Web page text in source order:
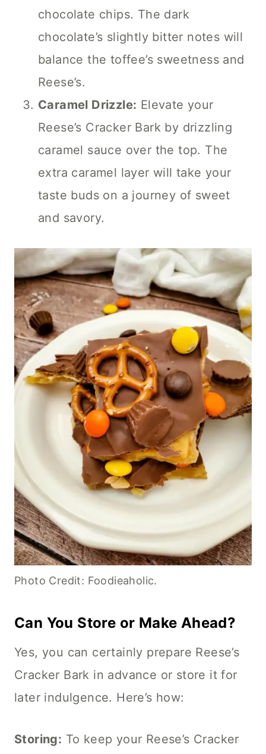
chocolate chips. The dark
chocolate’s slightly bitter notes will
balance the toffee’s sweetness and
Reese’s.
Caramel Drizzle: Elevate your
Reese’s Cracker Bark by drizzling
caramel sauce over the top. The
extra caramel layer will take your
taste buds on a journey of sweet
and savory.
Photo Credit: Foodieaholic.
Can You Store or Make Ahead?
Yes, you can certainly prepare Reese’s
Cracker Bark in advance or store it for
later indulgence. Here’s how:
Storing: To keep your Reese’s Cracker